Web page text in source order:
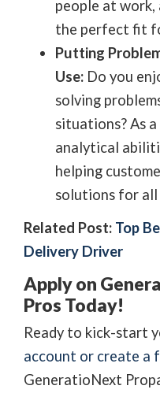
people at work,
the perfect fit
Putting
Use: Do you
solving
situations? As a
analytical
helping
solutions for
Related Post: Top
Delivery Driver
Apply on
Pros Today!
Ready to kick-start
account or create a
GeneratioNext